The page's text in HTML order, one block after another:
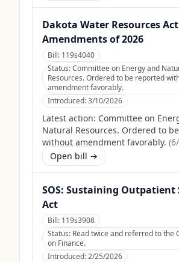
Dakota Water Resources Act
Amendments of 2026
Bill: 119s4040
Status:Committee on Energy and
Resources. Ordered to be reported
amendment favorably.
Introduced:3/10/2026
Latest action: Committee on
Natural Resources. Ordered to
without amendment favorably. (
Open bill →
SOS: Sustaining Outpatient
Act
Bill: 119s3908
Status: Read twice and referred to the
on Finance.
Introduced:2/25/2026